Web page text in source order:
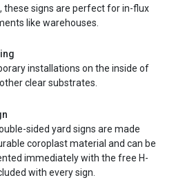
these signs are perfect for in-flux
like warehouses.
installations on the inside of
clear substrates.
sided yard signs are made
coroplast material and can be
immediately with the free H-
with every sign.